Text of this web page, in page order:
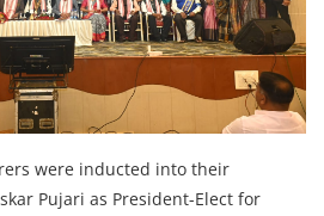
were inducted into their
Pujari as President-Elect for